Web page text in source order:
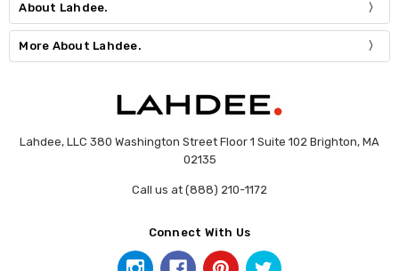
About Lahdee.
More About Lahdee.
Lahdee, LLC 380 Washington Street Floor 1 Suite 102 Brighton, MA
02135
Call us at (888) 210-1172
Connect With Us